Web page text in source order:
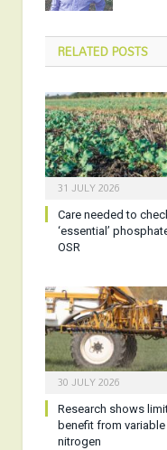
RELATEDPOSTS
31 JULY 2026
Care needed to
‘essential’
OSR
30 JULY 2026
Research shows
benefit from variable
nitrogen